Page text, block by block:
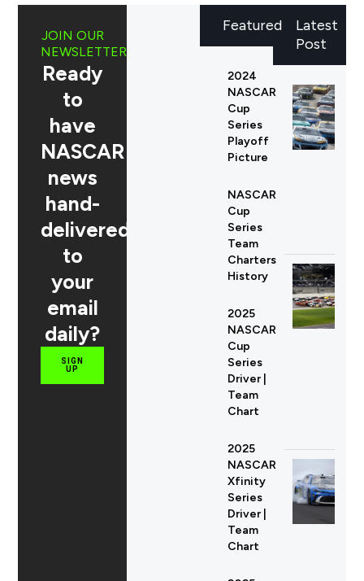
Latest
Post
JOIN OUR
NEWSLETTER
Ready
to
have
NASCAR
news
hand-
delivered
to
your
email
daily?
SIGN
UP
Featured
2024
NASCAR
Cup
Series
Playoff
Picture
NASCAR
Cup
Series
Team
Charters
History
2025
NASCAR
Cup
Series
Driver |
Team
Chart
2025
NASCAR
Xfinity
Series
Driver |
Team
Chart